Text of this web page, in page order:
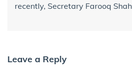
recently, Secretary Farooq
Leave a Reply